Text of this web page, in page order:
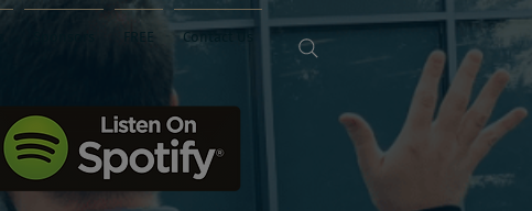
FREE Contact Us